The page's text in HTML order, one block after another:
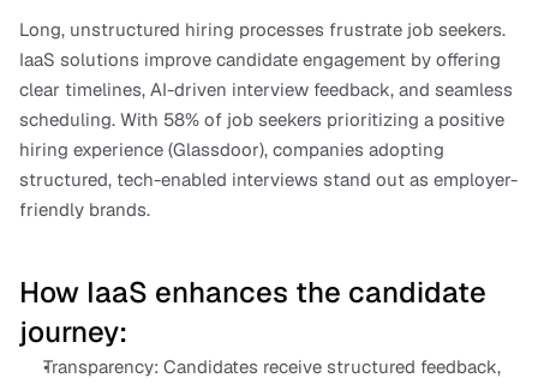
Long, unstructured hiring processes frustrate job seekers.
IaaS solutions improve candidate engagement by offering
clear timelines, AI-driven interview feedback, and seamless
scheduling. With 58% of job seekers prioritizing a positive
hiring experience (Glassdoor), companies adopting
structured, tech-enabled interviews stand out as employer-
friendly brands.
How IaaS enhances the candidate
journey:
Transparency: Candidates receive structured feedback,